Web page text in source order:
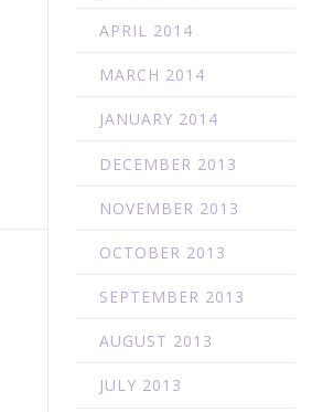
APRIL 2014
MARCH 2014
JANUARY 2014
DECEMBER 2013
NOVEMBER 2013
OCTOBER 2013
SEPTEMBER 2013
AUGUST 2013
JULY 2013